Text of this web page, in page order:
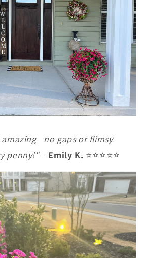
amazing—no gaps or flimsy
penny!"– Emily K. ⭐⭐⭐⭐⭐